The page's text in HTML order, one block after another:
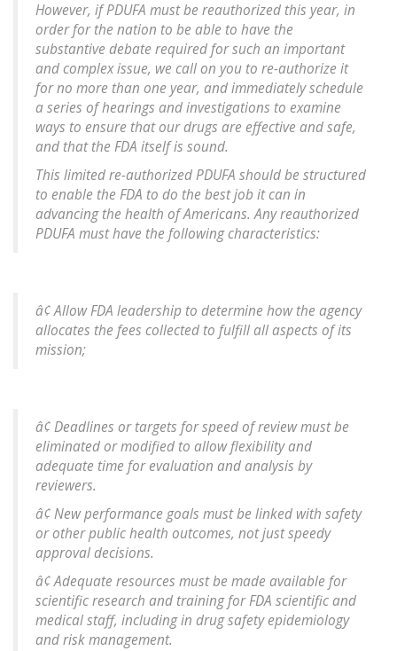
However, if PDUFA must be reauthorized this year, in
order for the nation to be able to have the
substantive debate required for such an important
and complex issue, we call on you to re-authorize it
for no more than one year, and immediately schedule
a series of hearings and investigations to examine
ways to ensure that our drugs are effective and safe,
and that the FDA itself is sound.
This limited re-authorized PDUFA should be structured
to enable the FDA to do the best job it can in
advancing the health of Americans. Any reauthorized
PDUFA must have the following characteristics:
â¢ Allow FDA leadership to determine how the agency
allocates the fees collected to fulfill all aspects of its
mission;
â¢ Deadlines or targets for speed of review must be
eliminated or modified to allow flexibility and
adequate time for evaluation and analysis by
reviewers.
â¢ New performance goals must be linked with safety
or other public health outcomes, not just speedy
approval decisions.
â¢ Adequate resources must be made available for
scientific research and training for FDA scientific and
medical staff, including in drug safety epidemiology
and risk management.